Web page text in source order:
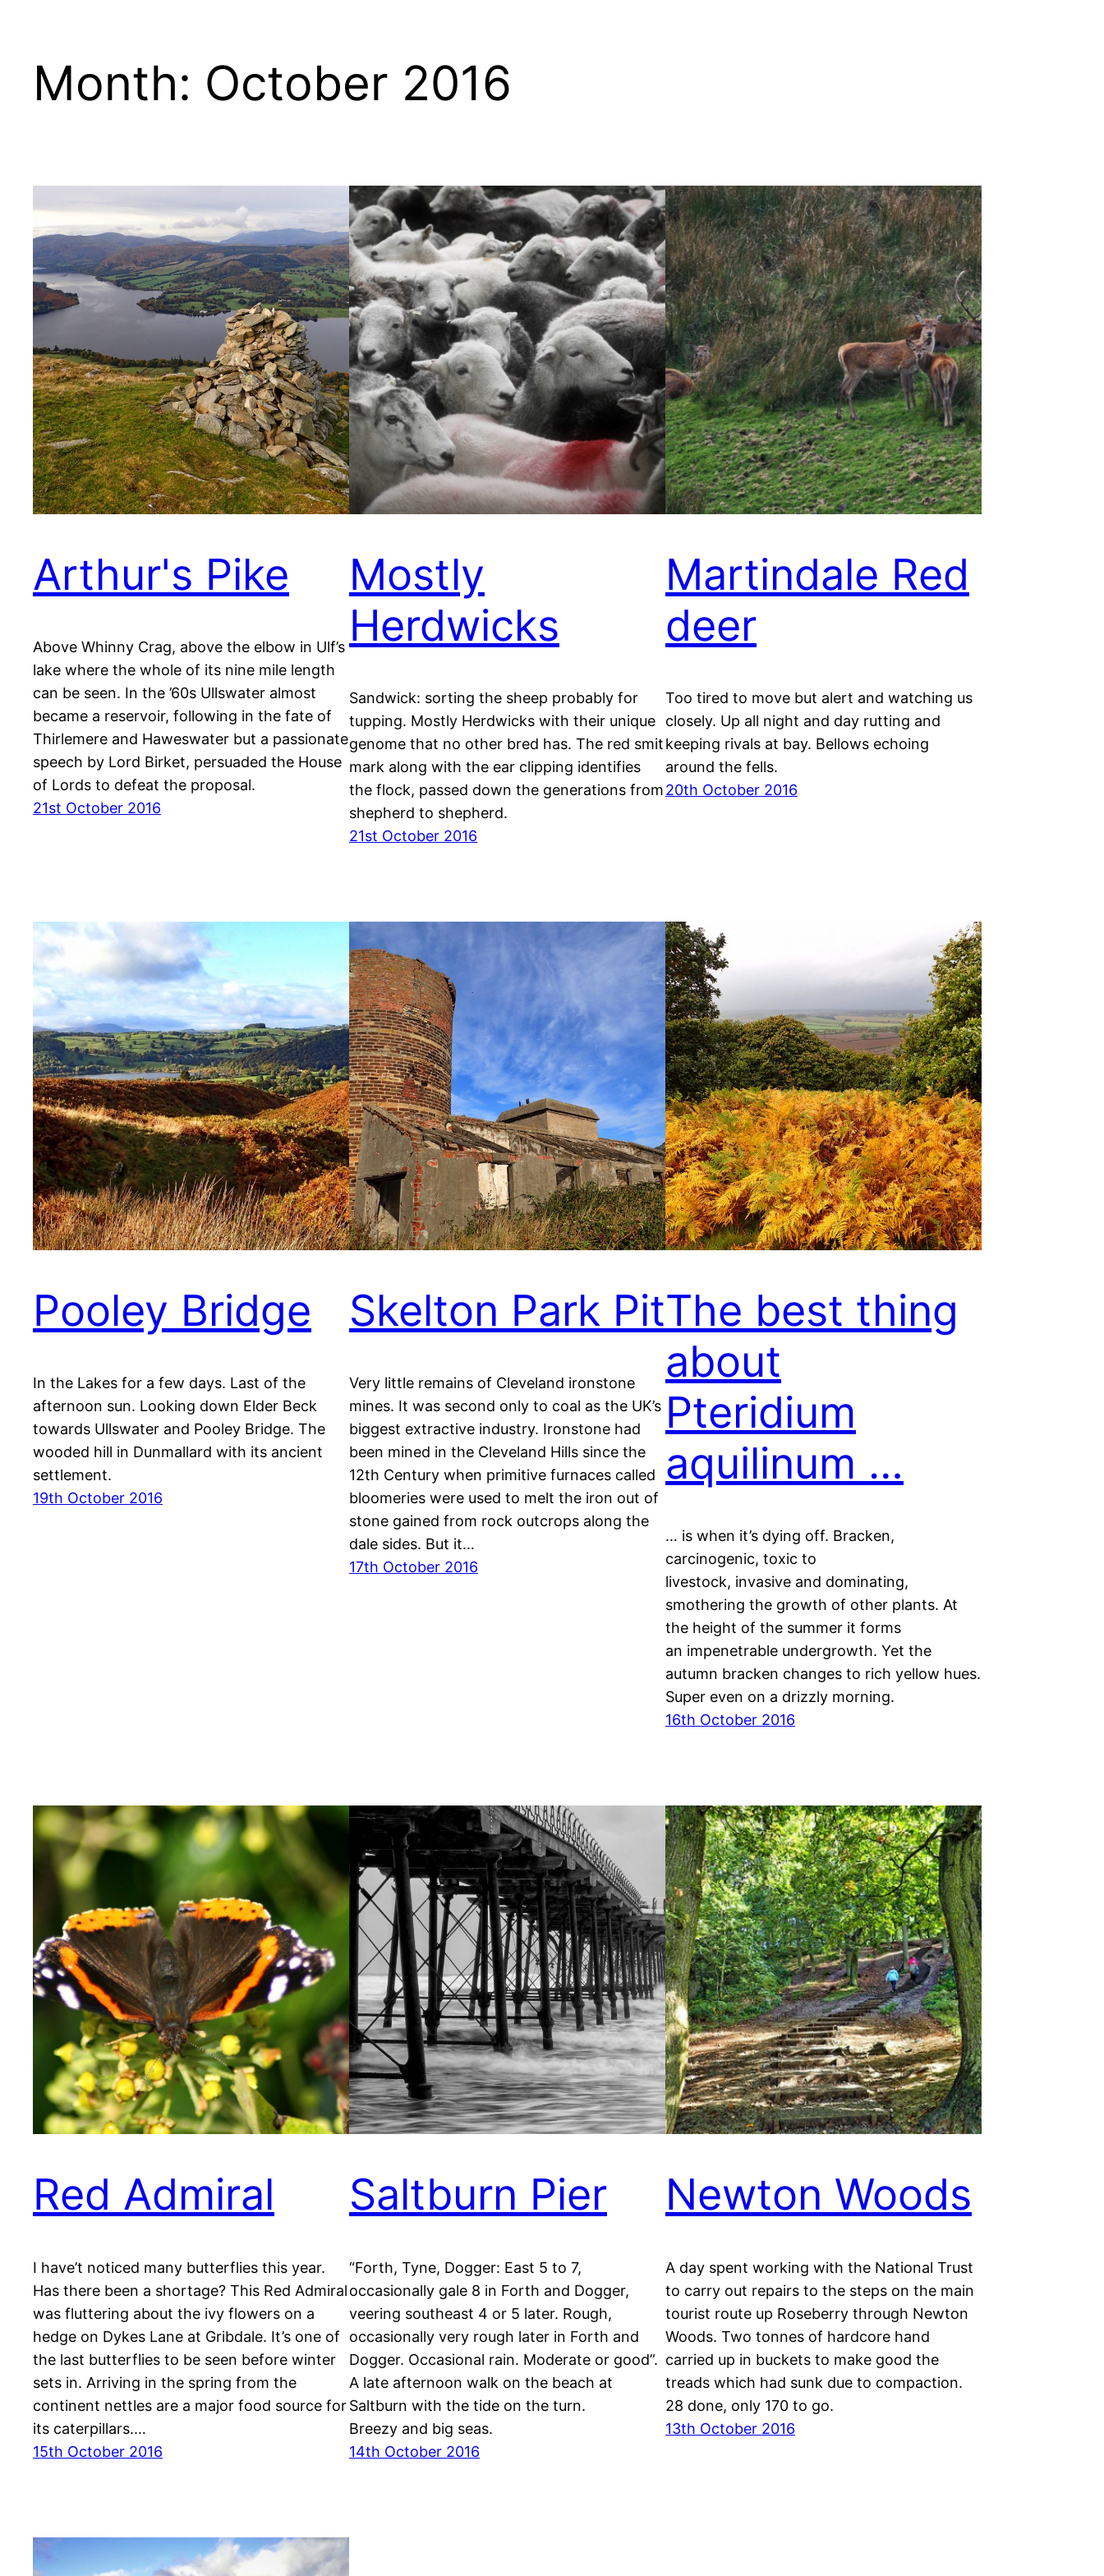
Month: October 2016
Arthur's Pike
Above Whinny Crag, above the elbow in Ulf’s
lake where the whole of its nine mile length
can be seen. In the ’60s Ullswater almost
became a reservoir, following in the fate of
Thirlemere and Haweswater but a passionate
speech by Lord Birket, persuaded the House
of Lords to defeat the proposal.
21st October 2016
Mostly
Herdwicks
Sandwick: sorting the sheep probably for
tupping. Mostly Herdwicks with their unique
genome that no other bred has. The red smit
mark along with the ear clipping identifies
the flock, passed down the generations from
shepherd to shepherd.
21st October 2016
Martindale Red
deer
Too tired to move but alert and watching us
closely. Up all night and day rutting and
keeping rivals at bay. Bellows echoing
around the fells.
20th October 2016
Pooley Bridge
In the Lakes for a few days. Last of the
afternoon sun. Looking down Elder Beck
towards Ullswater and Pooley Bridge. The
wooded hill in Dunmallard with its ancient
settlement.
19th October 2016
Skelton Park Pit
Very little remains of Cleveland ironstone
mines. It was second only to coal as the UK’s
biggest extractive industry. Ironstone had
been mined in the Cleveland Hills since the
12th Century when primitive furnaces called
bloomeries were used to melt the iron out of
stone gained from rock outcrops along the
dale sides. But it…
17th October 2016
The best thing
about
Pteridium
aquilinum …
… is when it’s dying off. Bracken,
carcinogenic, toxic to
livestock, invasive and dominating,
smothering the growth of other plants. At
the height of the summer it forms
an impenetrable undergrowth. Yet the
autumn bracken changes to rich yellow hues.
Super even on a drizzly morning.
16th October 2016
Red Admiral
I have’t noticed many butterflies this year.
Has there been a shortage? This Red Admiral
was fluttering about the ivy flowers on a
hedge on Dykes Lane at Gribdale. It’s one of
the last butterflies to be seen before winter
sets in. Arriving in the spring from the
continent nettles are a major food source for
its caterpillars.…
15th October 2016
Saltburn Pier
“Forth, Tyne, Dogger: East 5 to 7,
occasionally gale 8 in Forth and Dogger,
veering southeast 4 or 5 later. Rough,
occasionally very rough later in Forth and
Dogger. Occasional rain. Moderate or good”.
A late afternoon walk on the beach at
Saltburn with the tide on the turn.
Breezy and big seas.
14th October 2016
Newton Woods
A day spent working with the National Trust
to carry out repairs to the steps on the main
tourist route up Roseberry through Newton
Woods. Two tonnes of hardcore hand
carried up in buckets to make good the
treads which had sunk due to compaction.
28 done, only 170 to go.
13th October 2016